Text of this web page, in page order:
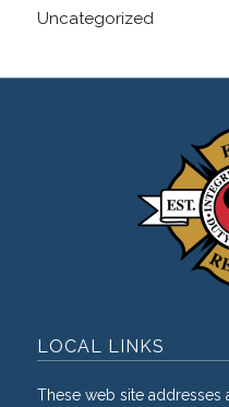
Uncategorized
LOCAL LINKS
These web site